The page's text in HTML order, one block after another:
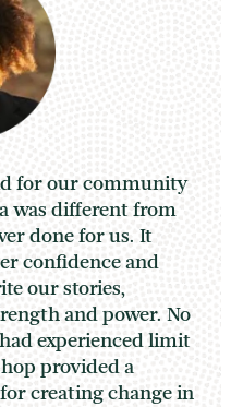
for our community
was different from
done for us. It
confidence and
our stories,
and power. No
experienced limit
provided a
creating change in